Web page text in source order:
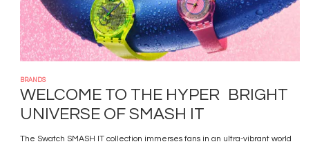
BRANDS
WELCOME TO THE HYPER BRIGHT
UNIVERSE OF SMASH IT
The Swatch SMASH IT collection immerses fans in an ultra-vibrant world